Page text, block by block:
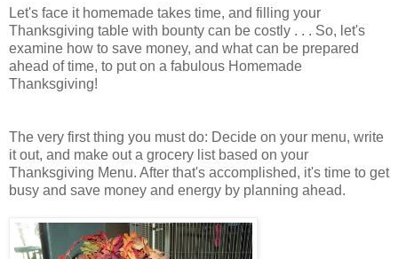
Let's face it homemade takes time, and filling your
Thanksgiving table with bounty can be costly . . . So, let's
examine how to save money, and what can be prepared
ahead of time, to put on a fabulous Homemade
Thanksgiving!
The very first thing you must do: Decide on your menu, write
it out, and make out a grocery list based on your
Thanksgiving Menu. After that's accomplished, it's time to get
busy and save money and energy by planning ahead.